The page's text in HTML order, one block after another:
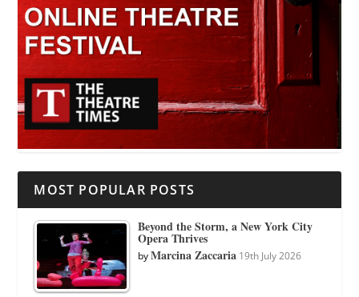
MOST POPULAR POSTS
Beyond the Storm, a New York City
Opera Thrives
byMarcina Zaccaria 19th July 2026